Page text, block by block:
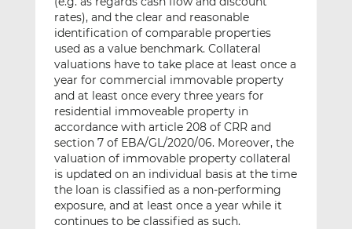
rates), and the clear and reasonable
identification of comparable properties
used as a value benchmark. Collateral
valuations have to take place at least once a
year for commercial immovable property
and at least once every three years for
residential immoveable property in
accordance with article 208 of CRR and
section 7 of EBA/GL/2020/06. Moreover, the
valuation of immovable property collateral
is updated on an individual basis at the time
the loan is classified as a non-performing
exposure, and at least once a year while it
continues to be classified as such.